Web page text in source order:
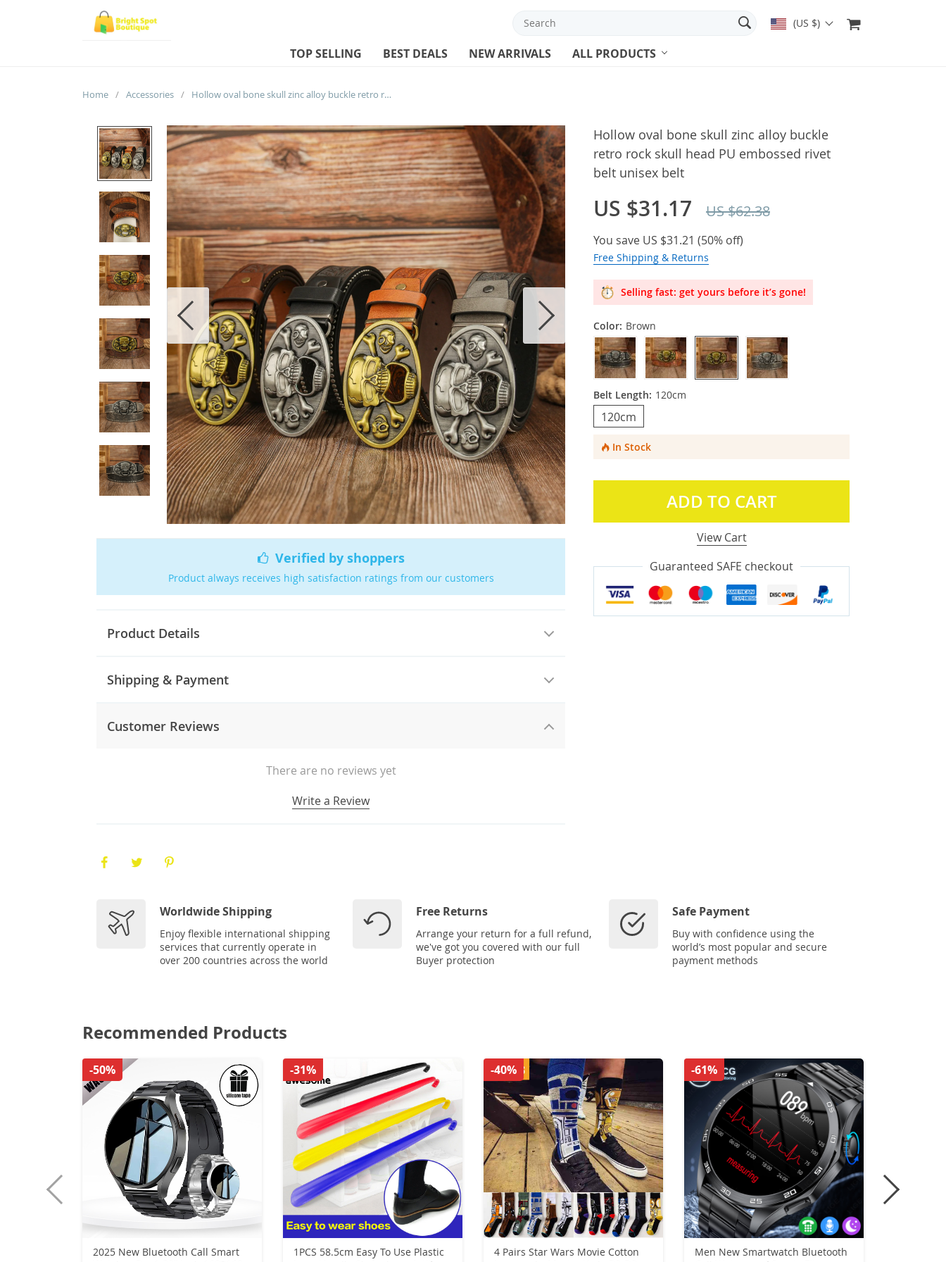
(US $)
TOP SELLING BEST DEALS NEW ARRIVALS ALL PRODUCTS
Home / Accessories / Hollow oval bone skull zinc alloy buckle retro rock skull head PU embossed rivet belt unisex belt
Verified by shoppers
Product always receives high satisfaction ratings from our customers
Product Details
Shipping & Payment
Customer Reviews
There are no reviews yet
Write a Review
Hollow oval bone skull zinc alloy buckle
retro rock skull head PU embossed rivet
belt unisex belt
US $31.17 US $62.38
You save US $31.21 (50% off)
Free Shipping & Returns
Selling fast: get yours before it’s gone!
Color: Brown
Belt Length: 120cm
120cm
In Stock
ADD TO CART
View Cart
Guaranteed SAFE checkout
Worldwide Shipping
Enjoy flexible international shipping
services that currently operate in
over 200 countries across the world
Free Returns
Arrange your return for a full refund,
we've got you covered with our full
Buyer protection
Safe Payment
Buy with confidence using the
world’s most popular and secure
payment methods
Recommended Products
2025 New Bluetooth Call Smart
-50%
1PCS 58.5cm Easy To Use Plastic
-31%
4 Pairs Star Wars Movie Cotton
-40%
Men New Smartwatch Bluetooth
-61%